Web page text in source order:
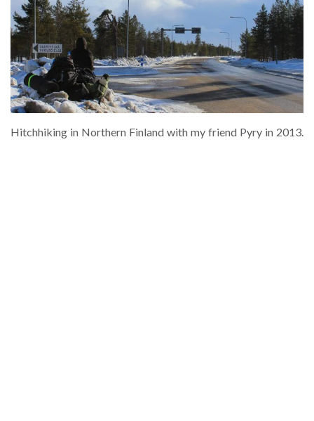
Hitchhiking in Northern Finland with my friend Pyry in 2013.